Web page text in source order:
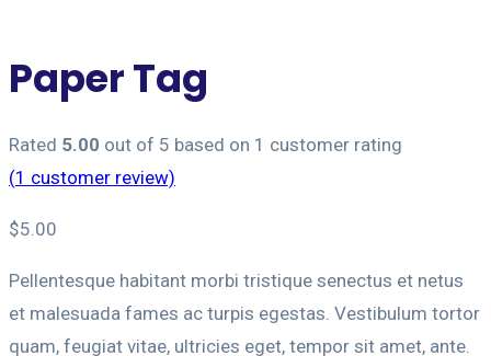
Paper Tag
Rated 5.00 out of 5 based on 1 customer rating
(1 customer review)
$5.00
Pellentesque habitant morbi tristique senectus et netus
et malesuada fames ac turpis egestas. Vestibulum tortor
quam, feugiat vitae, ultricies eget, tempor sit amet, ante.